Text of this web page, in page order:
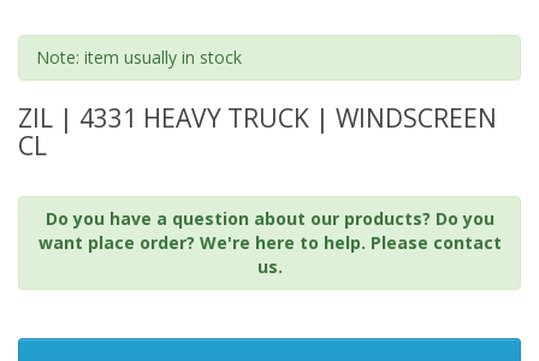
Note: item usually in stock
ZIL | 4331 HEAVY TRUCK | WINDSCREEN
CL
Do you have a question about our products? Do you
want place order? We're here to help. Please contact
us.